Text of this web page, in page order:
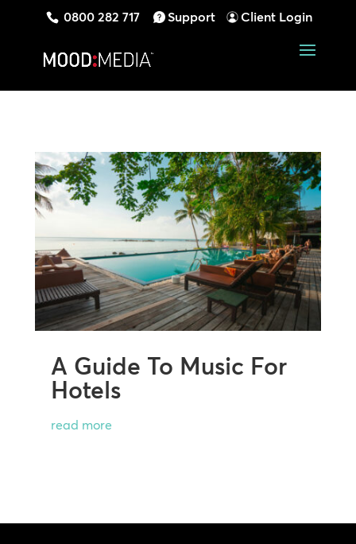
0800 282 717 Support Client Login
A Guide To Music For
Hotels
read more